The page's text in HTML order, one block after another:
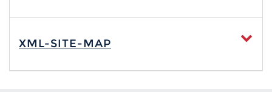
XML-SITE-MAP